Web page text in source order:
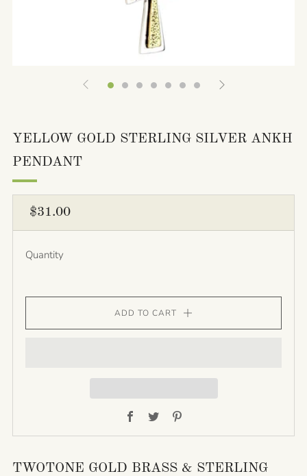
YELLOW GOLD STERLING SILVER ANKH
PENDANT
REGULAR
PRICE
$31.00
Quantity
ADD TO CART
Facebook
Twitter
TWOTONE GOLD BRASS & STERLING